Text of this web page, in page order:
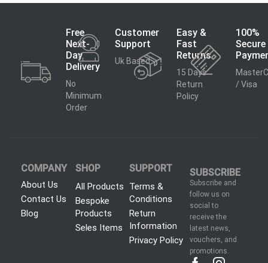
Free
Next-
Day
Delivery
No
Minimum
Order
Customer
Support
Uk Based
Easy &
Fast
Returns
15 Days
Return
Policy
100%
Secure
/ Visa
COMPANY
About Us
Contact Us
Blog
SHOP
All Products
Bespoke
Products
Seles Items
SUPPORT
Terms &
Conditions
Return
Information
Privacy Policy
SUBSCRIBE
Subscribe and
follow us on
social to
receive the
latest news,
vouchers, and
promotions.